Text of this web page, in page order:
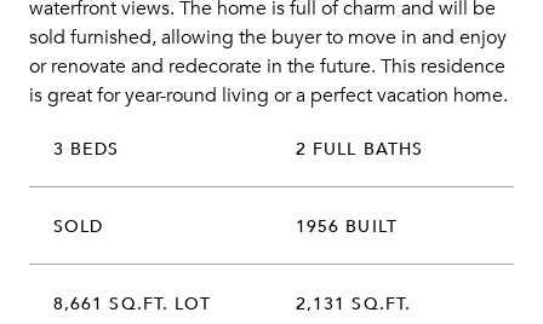
waterfront views. The home is full of charm and will be
sold furnished, allowing the buyer to move in and enjoy
or renovate and redecorate in the future. This residence
is great for year-round living or a perfect vacation home.
3 BEDS 2 FULL BATHS
SOLD 1956 BUILT
8,661 SQ.FT. LOT 2,131 SQ.FT.